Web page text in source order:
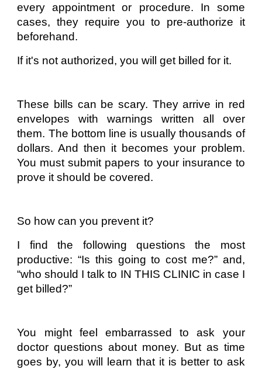
every appointment or procedure. In some
cases, they require you to pre-authorize it
beforehand.
If it's not authorized, you will get billed for it.
These bills can be scary. They arrive in red
envelopes with warnings written all over
them. The bottom line is usually thousands of
dollars. And then it becomes your problem.
You must submit papers to your insurance to
prove it should be covered.
So how can you prevent it?
I find the following questions the most
productive: “Is this going to cost me?” and,
“who should I talk to IN THIS CLINIC in case I
get billed?”
You might feel embarrassed to ask your
doctor questions about money. But as time
goes by, you will learn that it is better to ask